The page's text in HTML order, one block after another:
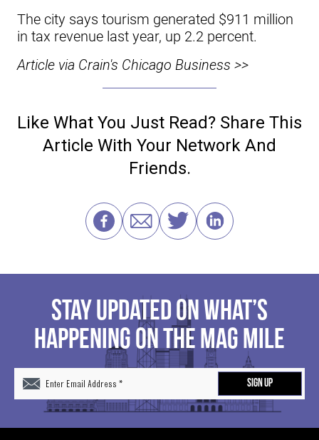
The city says tourism generated $911 million
in tax revenue last year, up 2.2 percent.
Article via Crain's Chicago Business >>
Like What You Just Read? Share This
Article With Your Network And
Friends.
STAY UPDATED ON WHAT’S
HAPPENING ON THE MAG MILE